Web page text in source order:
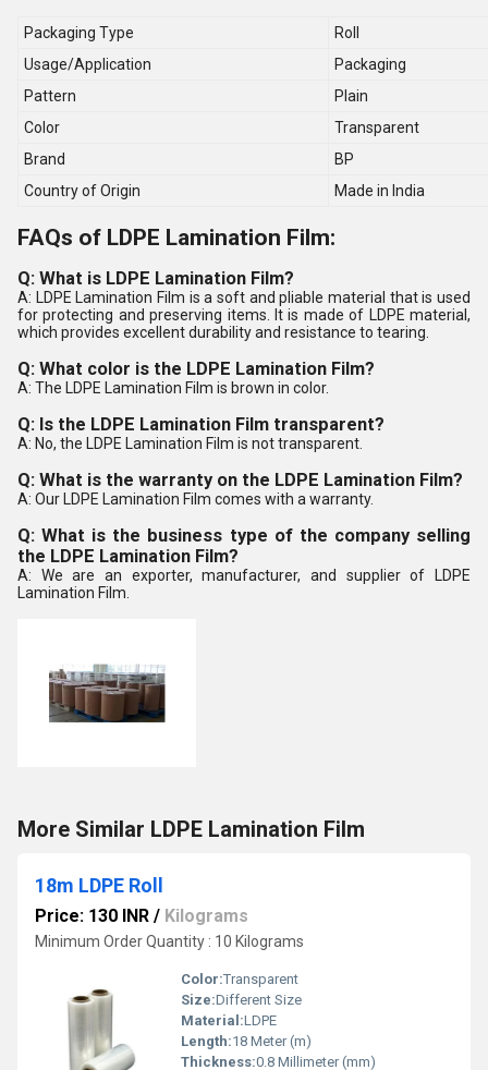
Packaging Type
Roll
Usage/Application
Packaging
Pattern
Plain
Color
Transparent
Brand
BP
Country of Origin
Made in India
FAQs of LDPE Lamination Film:
Q: What is LDPE Lamination Film?
A: LDPE Lamination Film is a soft and pliable material that is used
for protecting and preserving items. It is made of LDPE material,
which provides excellent durability and resistance to tearing.
Q: What color is the LDPE Lamination Film?
A: The LDPE Lamination Film is brown in color.
Q: Is the LDPE Lamination Film transparent?
A: No, the LDPE Lamination Film is not transparent.
Q: What is the warranty on the LDPE Lamination Film?
A: Our LDPE Lamination Film comes with a warranty.
Q: What is the business type of the company selling
the LDPE Lamination Film?
A: We are an exporter, manufacturer, and supplier of LDPE
Lamination Film.
More Similar LDPE Lamination Film
18m LDPE Roll
Price: 130 INR / Kilograms
Minimum Order Quantity : 10 Kilograms
Color:Transparent
Size:Different Size
Material:LDPE
Length:18 Meter (m)
Thickness:0.8 Millimeter (mm)